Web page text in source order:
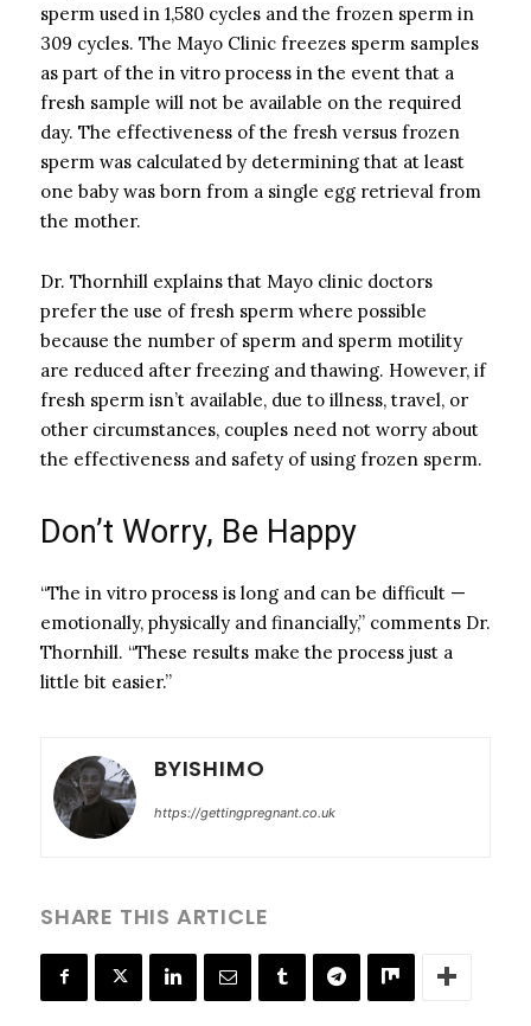
sperm used in 1,580 cycles and the frozen sperm in
309 cycles. The Mayo Clinic freezes sperm samples
as part of the in vitro process in the event that a
fresh sample will not be available on the required
day. The effectiveness of the fresh versus frozen
sperm was calculated by determining that at least
one baby was born from a single egg retrieval from
the mother.
Dr. Thornhill explains that Mayo clinic doctors
prefer the use of fresh sperm where possible
because the number of sperm and sperm motility
are reduced after freezing and thawing. However, if
fresh sperm isn’t available, due to illness, travel, or
other circumstances, couples need not worry about
the effectiveness and safety of using frozen sperm.
Don’t Worry, Be Happy
“The in vitro process is long and can be difficult —
emotionally, physically and financially,” comments Dr.
Thornhill. “These results make the process just a
little bit easier.”
BYISHIMO
https://gettingpregnant.co.uk
SHARE THIS ARTICLE